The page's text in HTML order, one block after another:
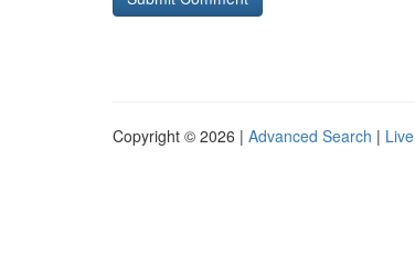
Copyright © 2026 | Advanced Search | Live